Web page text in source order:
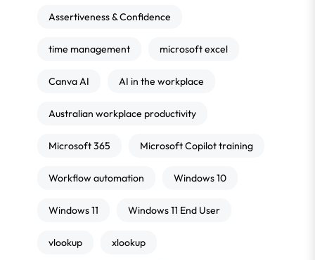
Assertiveness & Confidence
time management microsoft excel
Canva AI AI in the workplace
Australian workplace productivity
Microsoft 365 Microsoft Copilot training
Workflow automation Windows 10
Windows 11 Windows 11 End User
vlookup xlookup